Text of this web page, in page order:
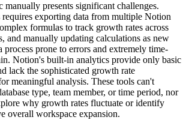
presents significant challenges.
requires exporting data from multiple Notion
formulas to track growth rates across
and manually updating calculations as new
prone to errors and extremely time-
Notion's built-in analytics provide only basic
lack the sophisticated growth rate
meaningful analysis. These tools can't
type, team member, or time period, nor
why growth rates fluctuate or identify
overall workspace expansion.